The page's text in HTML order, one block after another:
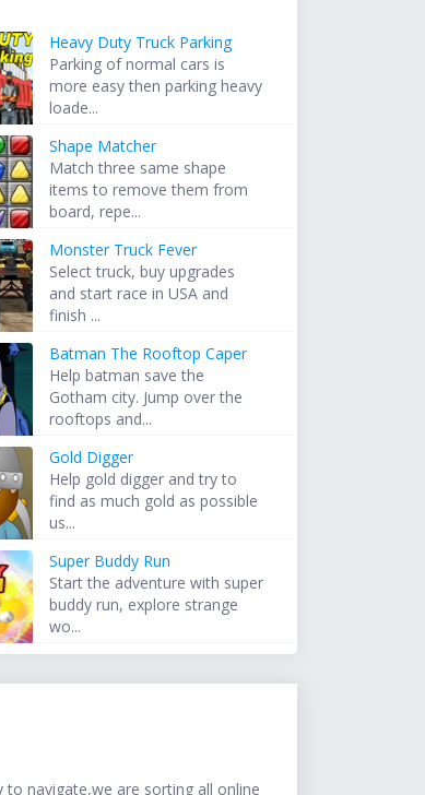
Heavy Duty Truck Parking
Parking of normal cars is
more easy then parking heavy
loade...
Shape Matcher
Match three same shape
items to remove them from
board, repe...
Monster Truck Fever
Select truck, buy upgrades
and start race in USA and
finish ...
Batman The Rooftop Caper
Help batman save the
Gotham city. Jump over the
rooftops and...
Gold Digger
Help gold digger and try to
find as much gold as possible
us...
Super Buddy Run
Start the adventure with super
buddy run, explore strange
wo...
navigate,we are sorting all online